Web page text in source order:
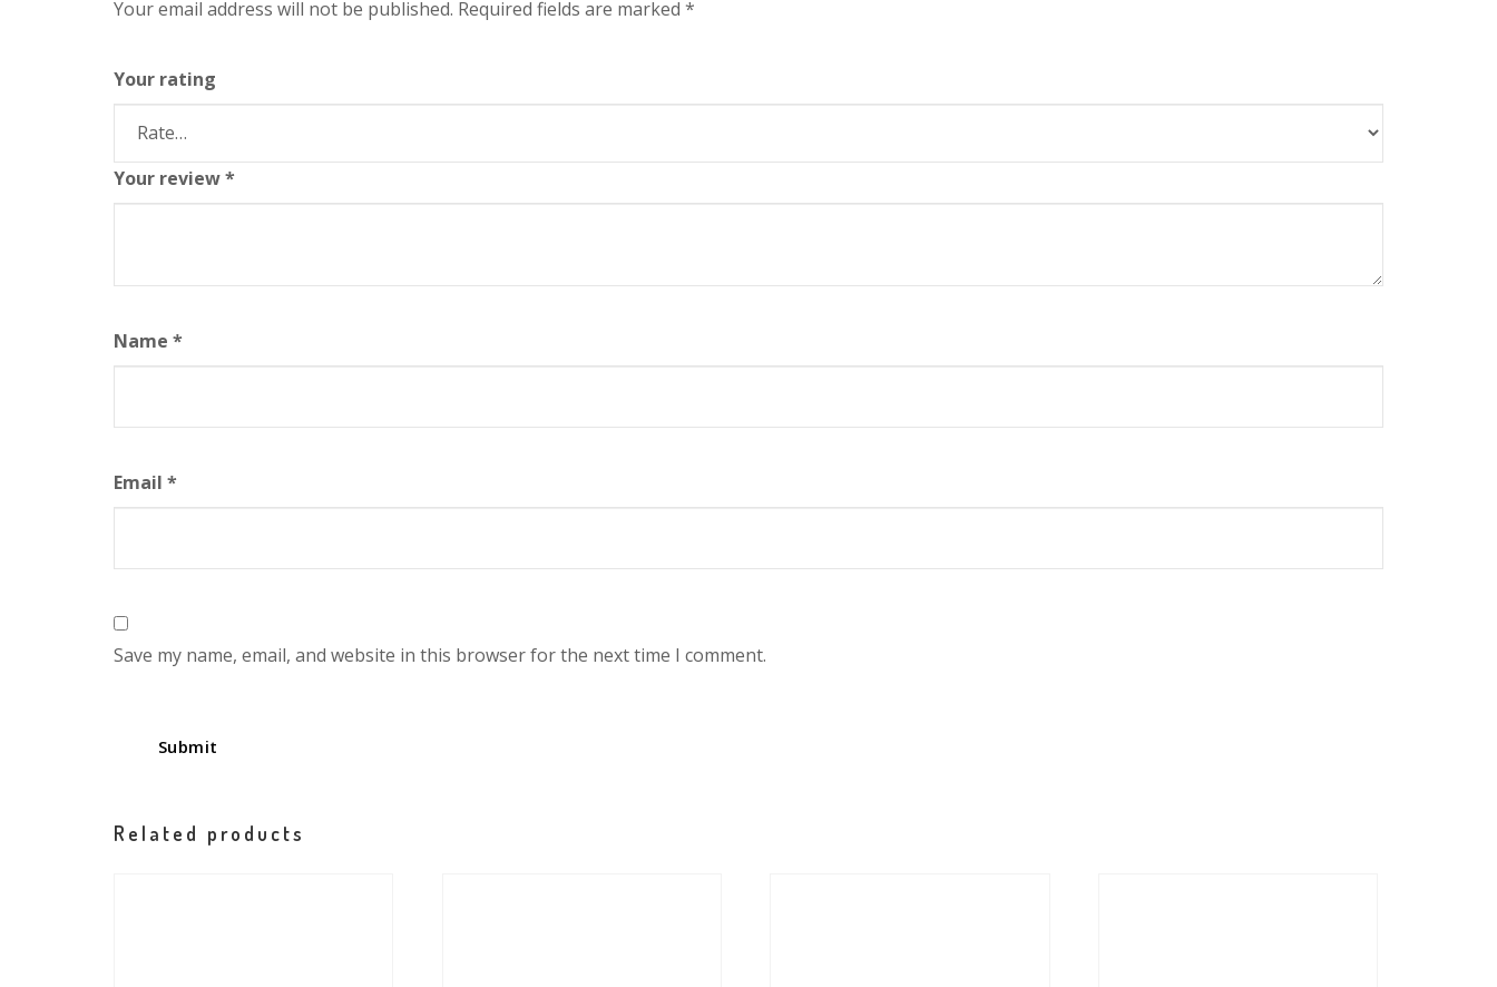
Your email address will not be published. Required fields are marked *
Your rating
Your review*
Name *
Email *
Save my name, email, and website in this browser for the next time I comment.
Related products